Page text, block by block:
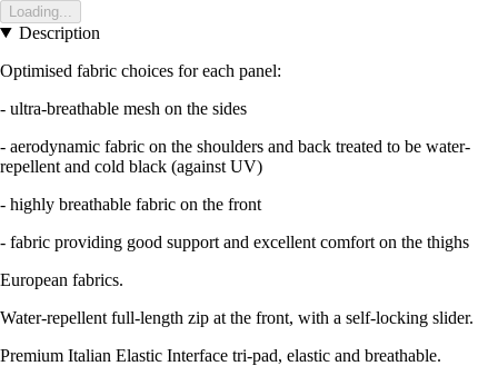
Loading...
Description
Optimised fabric choices for each panel:
- ultra-breathable mesh on the sides
- aerodynamic fabric on the shoulders and back treated to be water-
repellent and cold black (against UV)
- highly breathable fabric on the front
- fabric providing good support and excellent comfort on the thighs
European fabrics.
Water-repellent full-length zip at the front, with a self-locking slider.
Premium Italian Elastic Interface tri-pad, elastic and breathable.